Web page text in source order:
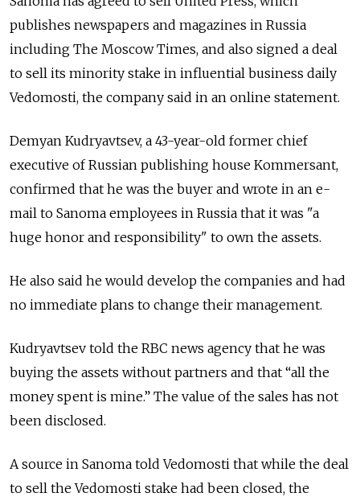
publishes newspapers and magazines in Russia
including The Moscow Times, and also signed a deal
to sell its minority stake in influential business daily
Vedomosti, the company said in an online statement.
Demyan Kudryavtsev, a 43-year-old former chief
executive of Russian publishing house Kommersant,
confirmed that he was the buyer and wrote in an e-
mail to Sanoma employees in Russia that it was "a
huge honor and responsibility" to own the assets.
He also said he would develop the companies and had
no immediate plans to change their management.
Kudryavtsev told the RBC news agency that he was
buying the assets without partners and that “all the
money spent is mine.” The value of the sales has not
been disclosed.
A source in Sanoma told Vedomosti that while the deal
to sell the Vedomosti stake had been closed, the